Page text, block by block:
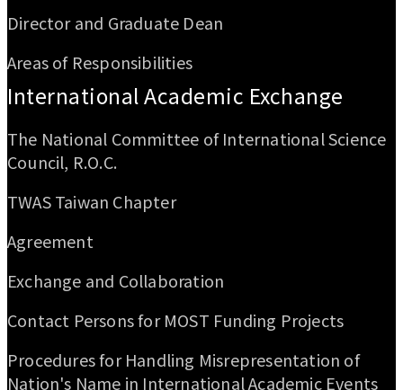
Director and Graduate Dean
Areas of Responsibilities
International Academic Exchange
The National Committee of International Science
Council, R.O.C.
TWAS Taiwan Chapter
Agreement
Exchange and Collaboration
Contact Persons for MOST Funding Projects
Procedures for Handling Misrepresentation of
Nation's Name in International Academic Events